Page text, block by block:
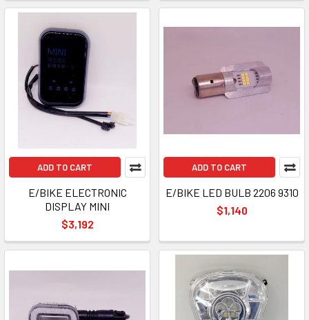
ADD TO CART
E/BIKE ELECTRONIC
DISPLAY MINI
$3,192
ADD TO CART
E/BIKE LED BULB 2206 9310
$1,140